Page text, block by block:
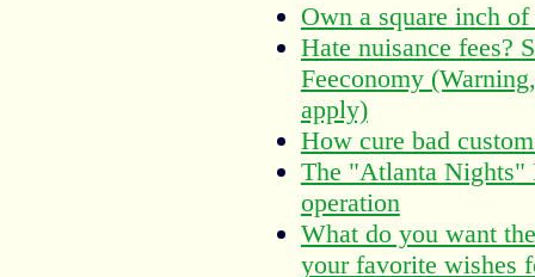
Own a square inch
Hate nuisance fees?
Feeconomy
apply)
How cure bad
The "Atlanta Nights"
operation
What do you want
your favorite wishes